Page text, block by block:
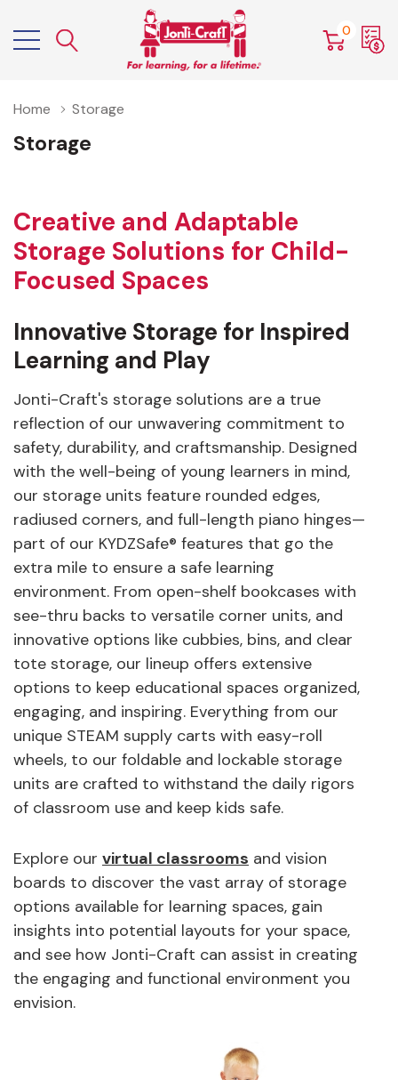
0
Home Storage
Storage
Creative and Adaptable
Storage Solutions for Child-
Focused Spaces
Innovative Storage for Inspired
Learning and Play
Jonti-Craft's storage solutions are a true
reflection of our unwavering commitment to
safety, durability, and craftsmanship. Designed
with the well-being of young learners in mind,
our storage units feature rounded edges,
radiused corners, and full-length piano hinges—
part of our KYDZSafe® features that go the
extra mile to ensure a safe learning
environment. From open-shelf bookcases with
see-thru backs to versatile corner units, and
innovative options like cubbies, bins, and clear
tote storage, our lineup offers extensive
options to keep educational spaces organized,
engaging, and inspiring. Everything from our
unique STEAM supply carts with easy-roll
wheels, to our foldable and lockable storage
units are crafted to withstand the daily rigors
of classroom use and keep kids safe.
Explore our virtual classrooms and vision
boards to discover the vast array of storage
options available for learning spaces, gain
insights into potential layouts for your space,
and see how Jonti-Craft can assist in creating
the engaging and functional environment you
envision.